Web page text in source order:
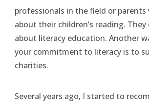
professionals in the field or parents
about their children’s reading. They
about literacy education. Another
your commitment to literacy is to
charities.
Several years ago, I started to